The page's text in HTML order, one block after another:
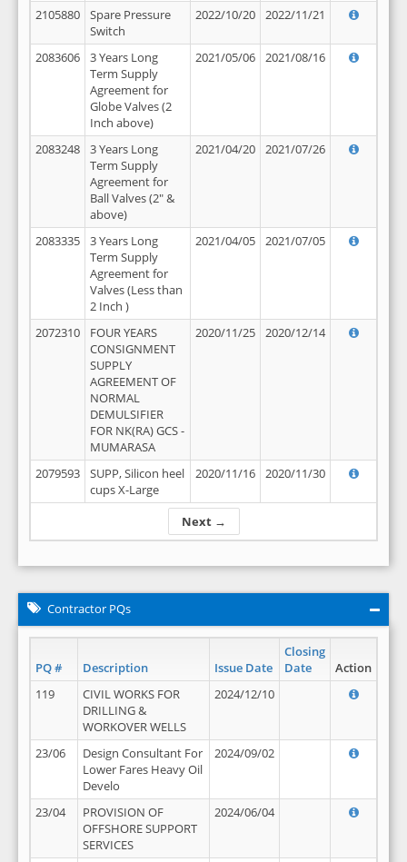
Next →
2105880
Spare Pressure
Switch
2022/10/20 2022/11/21
2083606
3 Years Long
Term Supply
Agreement for
Globe Valves (2
Inch above)
2021/05/06 2021/08/16
2083248
3 Years Long
Term Supply
Agreement for
Ball Valves (2" &
above)
2021/04/20 2021/07/26
2083335
3 Years Long
Term Supply
Agreement for
Valves (Less than
2 Inch )
2021/04/05 2021/07/05
2072310
FOUR YEARS
CONSIGNMENT
SUPPLY
AGREEMENT OF
NORMAL
DEMULSIFIER
FOR NK(RA) GCS -
MUMARASA
2020/11/25 2020/12/14
2079593
SUPP, Silicon heel
cups X-Large
2020/11/16 2020/11/30
Contractor PQs
PQ # Description Issue Date
Closing
Date
Action
119
CIVIL WORKS FOR
DRILLING &
WORKOVER WELLS
2024/12/10
23/06
Design Consultant For
Lower Fares Heavy Oil
Develo
2024/09/02
23/04
PROVISION OF
OFFSHORE SUPPORT
SERVICES
2024/06/04